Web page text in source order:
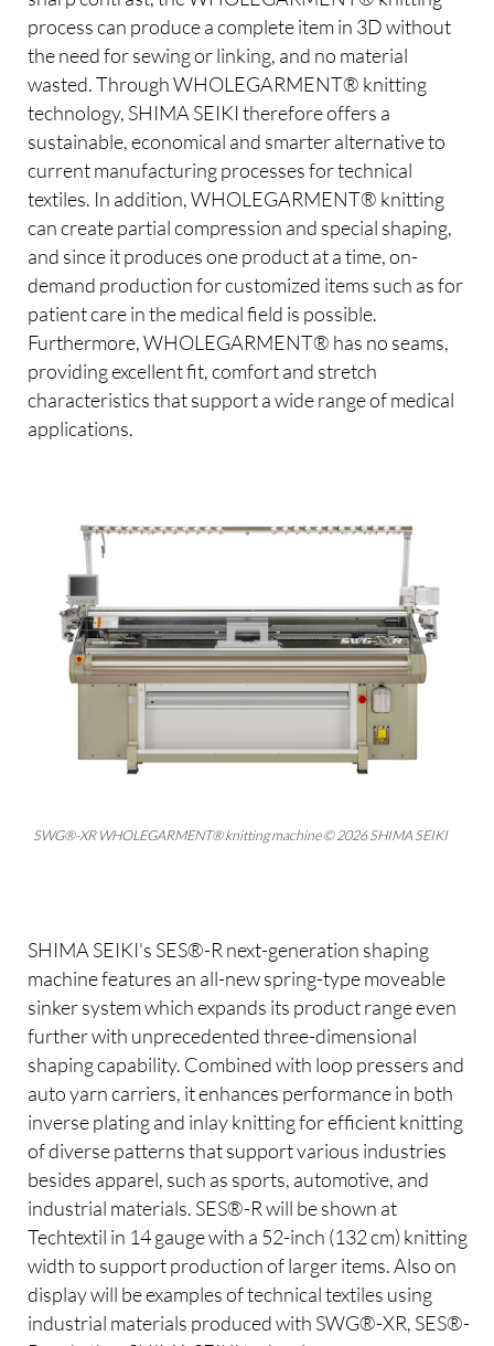
process can produce a complete item in 3D without
the need for sewing or linking, and no material
wasted. Through WHOLEGARMENT® knitting
technology, SHIMA SEIKI therefore offers a
sustainable, economical and smarter alternative to
current manufacturing processes for technical
textiles. In addition, WHOLEGARMENT® knitting
can create partial compression and special shaping,
and since it produces one product at a time, on-
demand production for customized items such as for
patient care in the medical field is possible.
Furthermore, WHOLEGARMENT® has no seams,
providing excellent fit, comfort and stretch
characteristics that support a wide range of medical
applications.
SWG®-XR WHOLEGARMENT® knitting machine © 2026 SHIMA SEIKI
SHIMA SEIKI's SES®-R next-generation shaping
machine features an all-new spring-type moveable
sinker system which expands its product range even
further with unprecedented three-dimensional
shaping capability. Combined with loop pressers and
auto yarn carriers, it enhances performance in both
inverse plating and inlay knitting for efficient knitting
of diverse patterns that support various industries
besides apparel, such as sports, automotive, and
industrial materials. SES®-R will be shown at
Techtextil in 14 gauge with a 52-inch (132 cm) knitting
width to support production of larger items. Also on
display will be examples of technical textiles using
industrial materials produced with SWG®-XR, SES®-